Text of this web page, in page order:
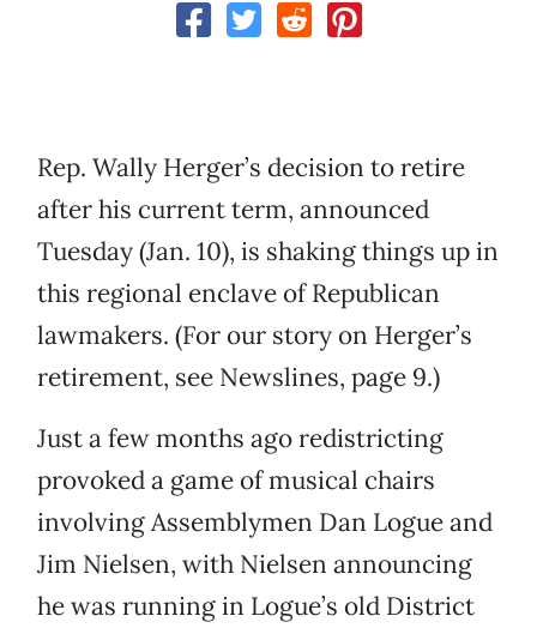
Rep. Wally Herger’s decision to retire
after his current term, announced
Tuesday (Jan. 10), is shaking things up in
this regional enclave of Republican
lawmakers. (For our story on Herger’s
retirement, see Newslines, page 9.)
Just a few months ago redistricting
provoked a game of musical chairs
involving Assemblymen Dan Logue and
Jim Nielsen, with Nielsen announcing
he was running in Logue’s old District